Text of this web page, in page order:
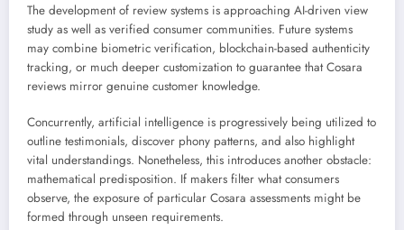
The development of review systems is approaching AI-driven view
study as well as verified consumer communities. Future systems
may combine biometric verification, blockchain-based authenticity
tracking, or much deeper customization to guarantee that Cosara
reviews mirror genuine customer knowledge.
Concurrently, artificial intelligence is progressively being utilized to
outline testimonials, discover phony patterns, and also highlight
vital understandings. Nonetheless, this introduces another obstacle:
mathematical predisposition. If makers filter what consumers
observe, the exposure of particular Cosara assessments might be
formed through unseen requirements.